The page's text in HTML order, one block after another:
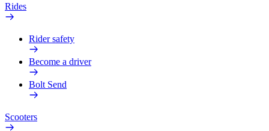
Rides
Rider safety
Become a driver
Bolt Send
Scooters